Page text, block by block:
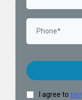
I agree to